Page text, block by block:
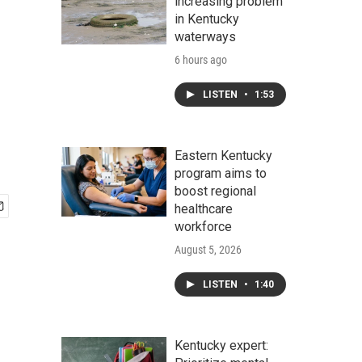
in Kentucky
waterways
6 hours ago
LISTEN • 1:53
Eastern Kentucky
program aims to
boost regional
healthcare
workforce
August 5, 2026
LISTEN • 1:40
Kentucky expert: